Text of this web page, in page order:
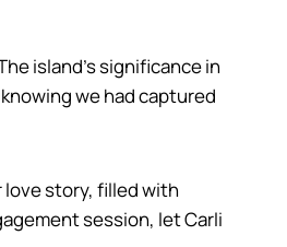
island’s significance in
we had captured
love story, filled with
session, let Carli